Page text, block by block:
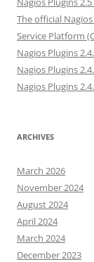
The official
Service Platform
Nagios Plugins
Nagios Plugins
Nagios Plugins
ARCHIVES
March 2026
November 2024
August 2024
April 2024
March 2024
December 2023